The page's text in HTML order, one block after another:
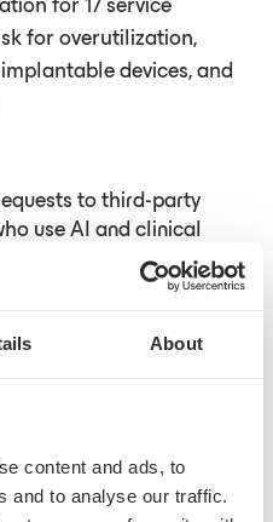
About
content and ads, to
and to analyse our traffic.
for 17 service
for overutilization,
devices, and
to third-party
use AI and clinical
status
face automatic
officially launched on
portals accepting